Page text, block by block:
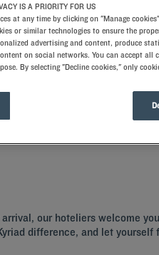
all the comforts you need.
our hoteliers welcome
difference, and let
IS A PRIORITY FOR US
at any time by clicking on "Manage
or similar technologies to ensure the
advertising and content, produce
on social networks. You can accept all
By selecting "Decline cookies," only